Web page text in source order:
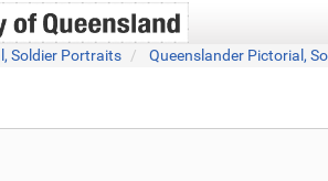
Soldier Portraits Queenslander Pictorial,